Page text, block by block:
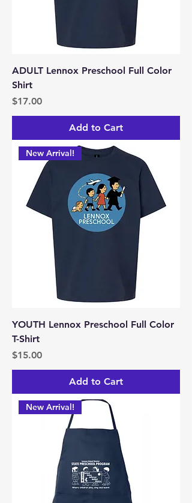
ADULT Lennox Preschool Full Color
Shirt
Price
$17.00
Add to Cart
New Arrival!
YOUTH Lennox Preschool Full Color
T-Shirt
Price
$15.00
Add to Cart
New Arrival!